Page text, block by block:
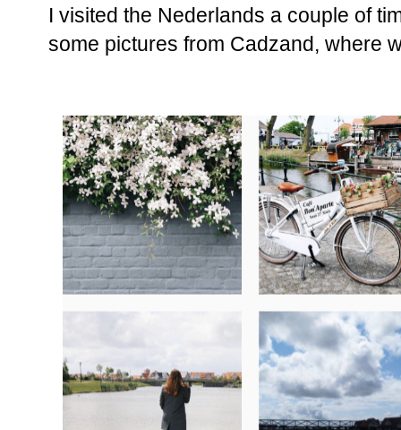
I visited the Nederlands a couple of
some pictures from Cadzand, where